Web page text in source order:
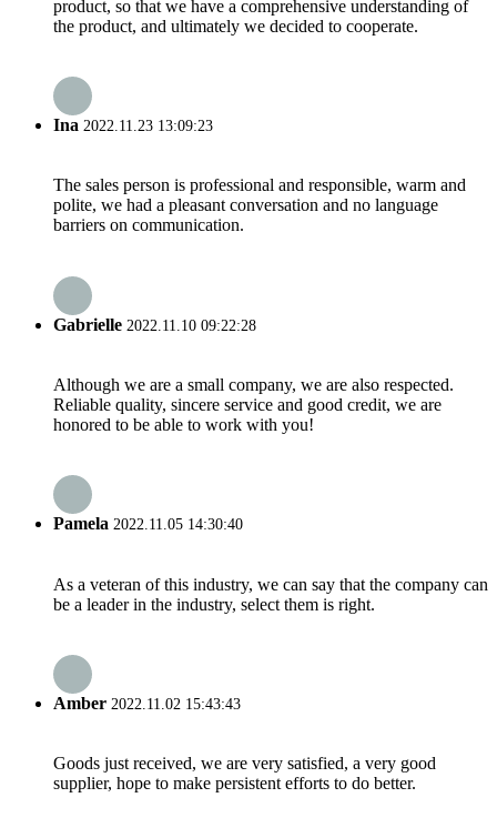
product, so that we have a comprehensive understanding of
the product, and ultimately we decided to cooperate.
Ina 2022.11.23 13:09:23
The sales person is professional and responsible, warm and
polite, we had a pleasant conversation and no language
barriers on communication.
Gabrielle 2022.11.10 09:22:28
Although we are a small company, we are also respected.
Reliable quality, sincere service and good credit, we are
honored to be able to work with you!
Pamela 2022.11.05 14:30:40
As a veteran of this industry, we can say that the company can
be a leader in the industry, select them is right.
Amber 2022.11.02 15:43:43
Goods just received, we are very satisfied, a very good
supplier, hope to make persistent efforts to do better.